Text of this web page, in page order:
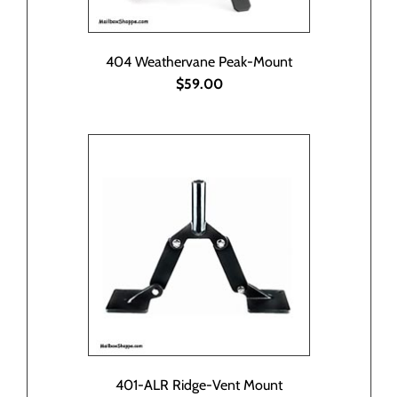
404 Weathervane Peak-Mount
$59.00
401-ALR Ridge-Vent Mount